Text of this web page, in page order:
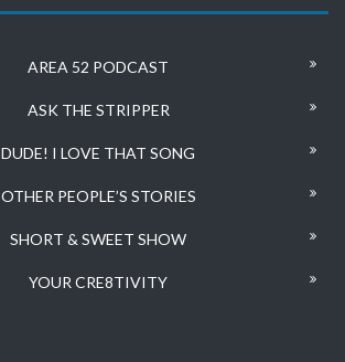
AREA 52 PODCAST
ASK THE STRIPPER
DUDE! I LOVE THAT SONG
OTHER PEOPLE’S STORIES
SHORT & SWEET SHOW
YOUR CRE8TIVITY